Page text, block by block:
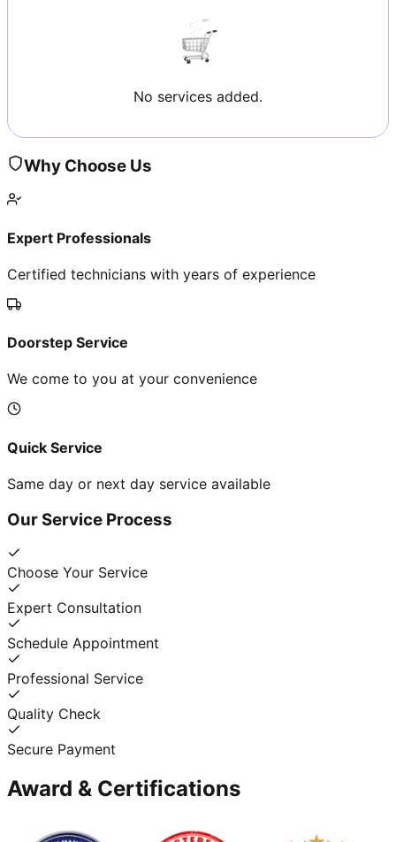
No services added.
Why Choose Us
Expert Professionals
Certified technicians with years of experience
Doorstep Service
We come to you at your convenience
Quick Service
Same day or next day service available
Our Service Process
Choose Your Service
Expert Consultation
Schedule Appointment
Professional Service
Quality Check
Secure Payment
Award & Certifications